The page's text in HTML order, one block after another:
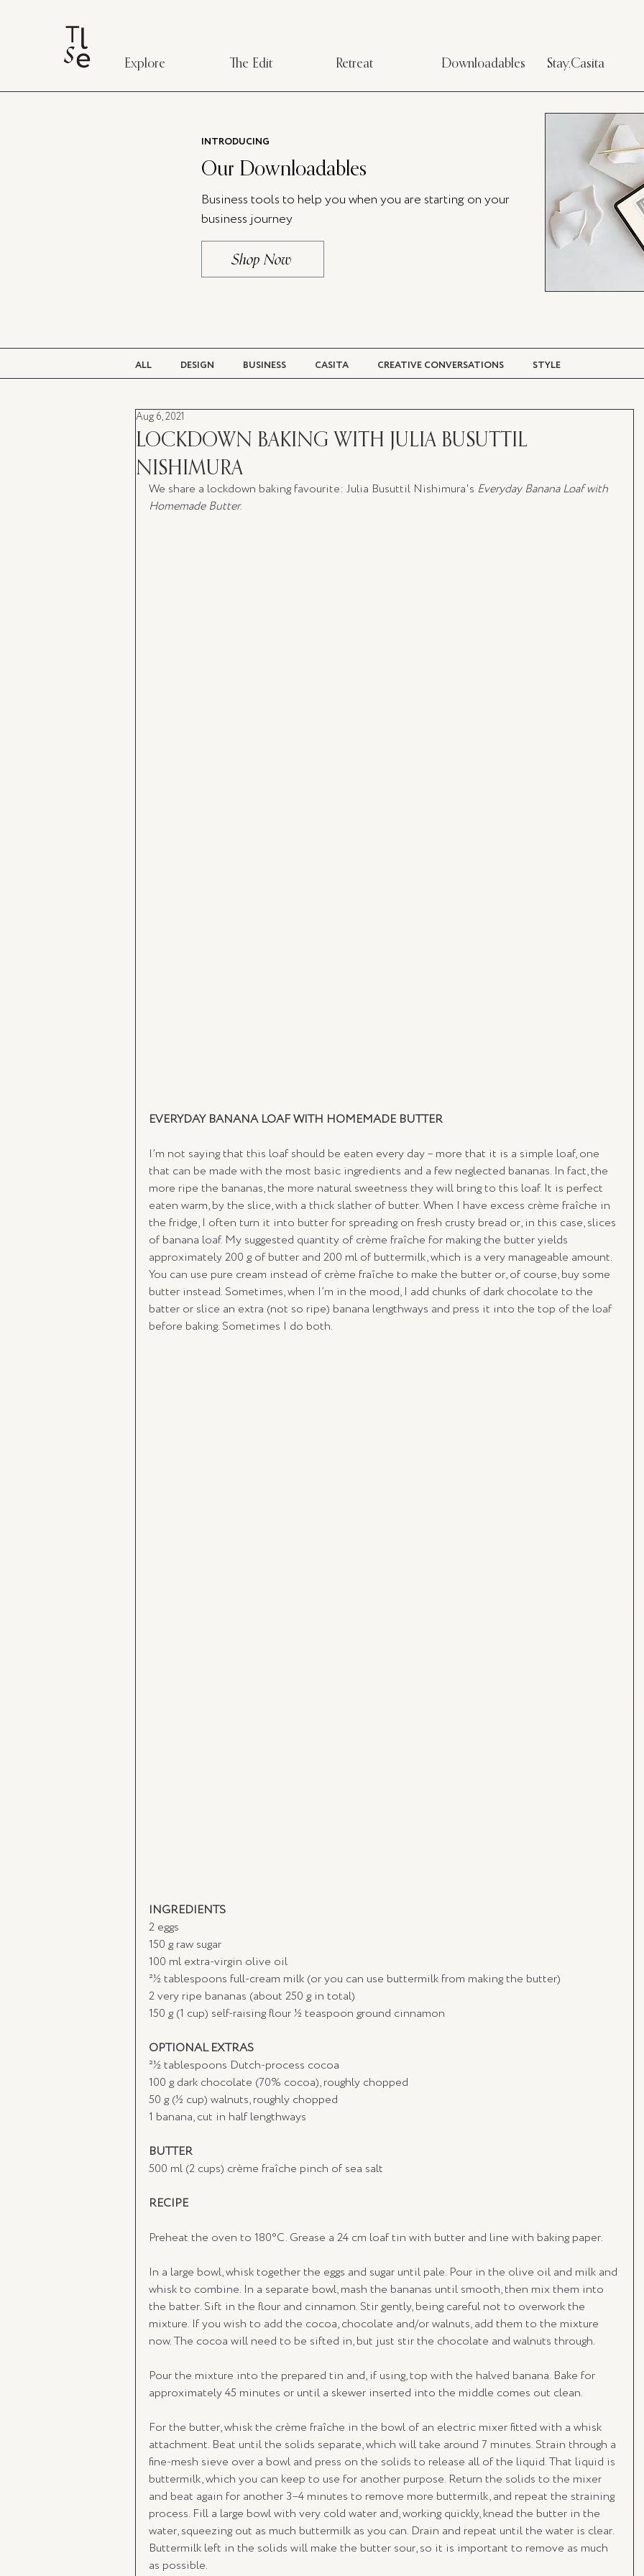
Explore The Edit Retreat Downloadables Stay.Casita
INTRODUCING
Our Downloadables
Business tools to help you when you are starting on your
business journey
Shop Now
ALL DESIGN BUSINESS CASITA CREATIVE CONVERSATIONS STYLE
BEAUTY
LOCKDOWN BAKING WITH JULIA BUSUTTIL
NISHIMURA
Aug 6, 2021
We share a lockdown baking favourite: Julia Busuttil Nishimura's Everyday Banana Loaf with
Homemade Butter.
EVERYDAY BANANA LOAF WITH HOMEMADE BUTTER
I’m not saying that this loaf should be eaten every day – more that it is a simple loaf, one
that can be made with the most basic ingredients and a few neglected bananas. In fact, the
more ripe the bananas, the more natural sweetness they will bring to this loaf. It is perfect
eaten warm, by the slice, with a thick slather of butter. When I have excess crème fraîche in
the fridge, I often turn it into butter for spreading on fresh crusty bread or, in this case, slices
of banana loaf. My suggested quantity of crème fraîche for making the butter yields
approximately 200 g of butter and 200 ml of buttermilk, which is a very manageable amount.
You can use pure cream instead of crème fraîche to make the butter or, of course, buy some
butter instead. Sometimes, when I’m in the mood, I add chunks of dark chocolate to the
batter or slice an extra (not so ripe) banana lengthways and press it into the top of the loaf
before baking. Sometimes I do both.
INGREDIENTS
2 eggs
150 g raw sugar
100 ml extra-virgin olive oil
21⁄2 tablespoons full-cream milk (or you can use buttermilk from making the butter)
2 very ripe bananas (about 250 g in total)
150 g (1 cup) self-raising flour 1⁄2 teaspoon ground cinnamon
OPTIONAL EXTRAS
21⁄2 tablespoons Dutch-process cocoa
100 g dark chocolate (70% cocoa), roughly chopped
50 g (1⁄2 cup) walnuts, roughly chopped
1 banana, cut in half lengthways
BUTTER
500 ml (2 cups) crème fraîche pinch of sea salt
RECIPE
Preheat the oven to 180°C. Grease a 24 cm loaf tin with butter and line with baking paper.
In a large bowl, whisk together the eggs and sugar until pale. Pour in the olive oil and milk and
whisk to combine. In a separate bowl, mash the bananas until smooth, then mix them into
the batter. Sift in the flour and cinnamon. Stir gently, being careful not to overwork the
mixture. If you wish to add the cocoa, chocolate and/or walnuts, add them to the mixture
now. The cocoa will need to be sifted in, but just stir the chocolate and walnuts through.
Pour the mixture into the prepared tin and, if using, top with the halved banana. Bake for
approximately 45 minutes or until a skewer inserted into the middle comes out clean.
For the butter, whisk the crème fraîche in the bowl of an electric mixer fitted with a whisk
attachment. Beat until the solids separate, which will take around 7 minutes. Strain through a
fine-mesh sieve over a bowl and press on the solids to release all of the liquid. That liquid is
buttermilk, which you can keep to use for another purpose. Return the solids to the mixer
and beat again for another 3–4 minutes to remove more buttermilk, and repeat the straining
process. Fill a large bowl with very cold water and, working quickly, knead the butter in the
water, squeezing out as much buttermilk as you can. Drain and repeat until the water is clear.
Buttermilk left in the solids will make the butter sour, so it is important to remove as much
as possible.